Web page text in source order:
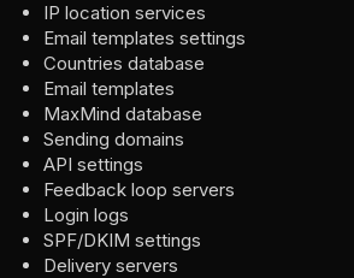
IP location services
Email templates settings
Countries database
Email templates
MaxMind database
Sending domains
API settings
Feedback loop servers
Login logs
SPF/DKIM settings
Delivery servers